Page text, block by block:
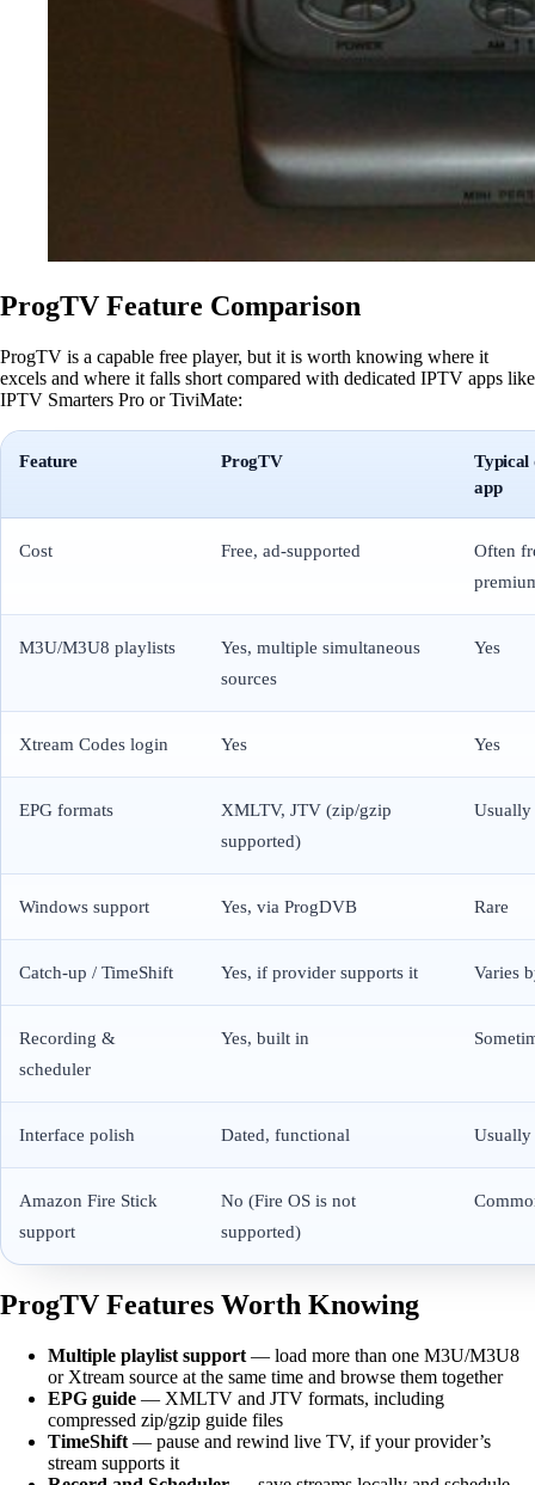
ProgTV Feature Comparison
ProgTV is a capable free player, but it is worth knowing where it
excels and where it falls short compared with dedicated IPTV apps like
IPTV Smarters Pro or TiviMate:
Feature ProgTV
Typical
app
Cost Free, ad-supported
Often
M3U/M3U8 playlists
Yes, multiple simultaneous
sources
Yes
Xtream Codes login Yes Yes
EPG formats
XMLTV, JTV (zip/gzip
supported)
Windows support Yes, via ProgDVB Rare
Catch-up / TimeShift Yes, if provider supports it Varies
Recording &
scheduler
Yes, built in
Interface polish Dated, functional Usually
Amazon Fire Stick
support
No (Fire OS is not
supported)
ProgTV Features Worth Knowing
Multiple playlist support — load more than one M3U/M3U8
or Xtream source at the same time and browse them together
EPG guide — XMLTV and JTV formats, including
compressed zip/gzip guide files
TimeShift — pause and rewind live TV, if your provider’s
stream supports it